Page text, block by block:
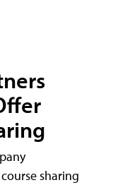
sharing